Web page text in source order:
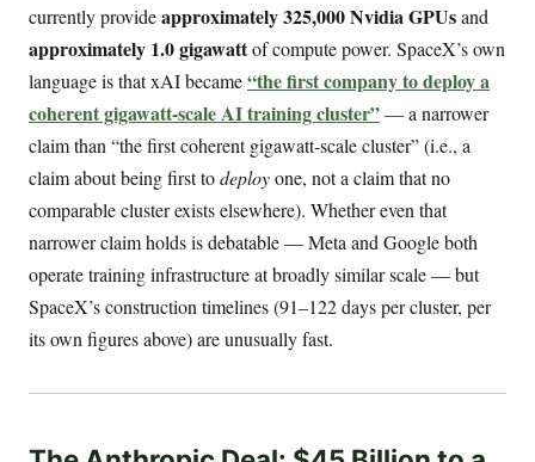
currently provideapproximately 325,000 Nvidia GPUsand
approximately 1.0 gigawattof compute power. SpaceX’s own
language is that xAI became“the first company to deploy a
coherent gigawatt-scale AI training cluster”— a narrower
claim than “the first coherent gigawatt-scale cluster” (i.e., a
claim about being first todeployone, not a claim that no
comparable cluster exists elsewhere). Whether even that
narrower claim holds is debatable — Meta and Google both
operate training infrastructure at broadly similar scale — but
SpaceX’s construction timelines (91–122 days per cluster, per
its own figures above) are unusually fast.